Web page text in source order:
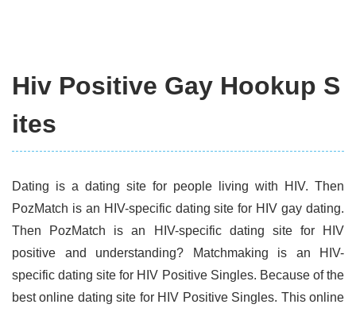
Hiv Positive Gay Hookup S
ites
Dating is a dating site for people living with HIV. Then
PozMatch is an HIV-specific dating site for HIV gay dating.
Then PozMatch is an HIV-specific dating site for HIV
positive and understanding? Matchmaking is an HIV-
specific dating site for HIV Positive Singles. Because of the
best online dating site for HIV Positive Singles. This online